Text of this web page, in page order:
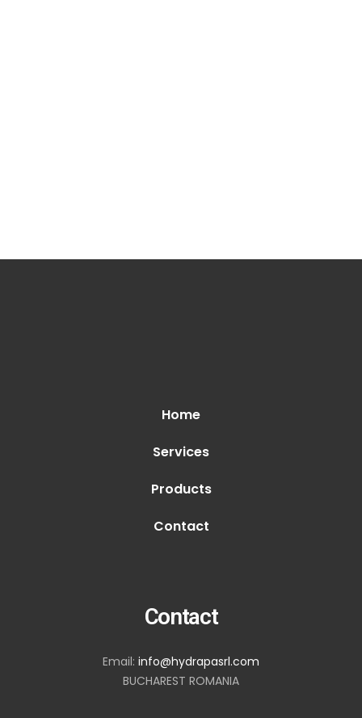
Home
Services
Products
Contact
Contact
Email: info@hydrapasrl.com
BUCHAREST ROMANIA